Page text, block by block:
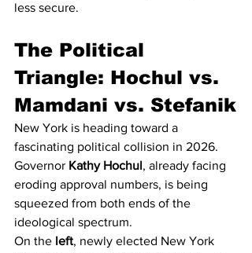
less secure.
The Political
Triangle: Hochul vs.
Mamdani vs. Stefanik
New York is heading toward a
fascinating political collision in 2026.
Governor Kathy Hochul, already facing
eroding approval numbers, is being
squeezed from both ends of the
ideological spectrum.
On the left, newly elected New York